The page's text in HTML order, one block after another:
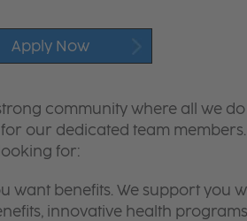
Apply Now
community where all we
our dedicated team
for:
want benefits. We support you
innovative health